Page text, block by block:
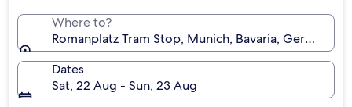
Where to?
Romanplatz Tram Stop, Munich, Bavaria, Germany
Dates
Sat, 22 Aug - Sun, 23 Aug